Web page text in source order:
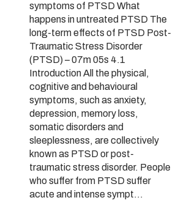
symptoms of PTSD What
happens in untreated PTSD The
long-term effects of PTSD Post-
Traumatic Stress Disorder
(PTSD) – 07m 05s 4.1
Introduction All the physical,
cognitive and behavioural
symptoms, such as anxiety,
depression, memory loss,
somatic disorders and
sleeplessness, are collectively
known as PTSD or post-
traumatic stress disorder. People
who suffer from PTSD suffer
acute and intense sympt...